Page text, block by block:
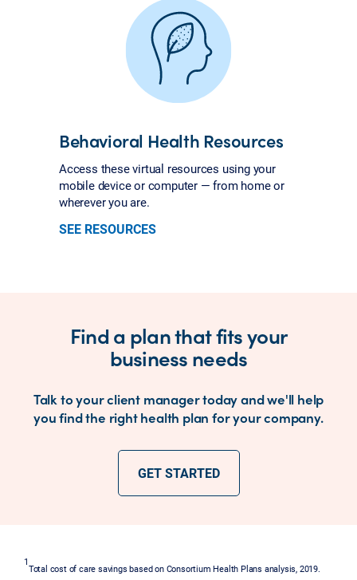
Behavioral Health Resources
Access these virtual resources using your
mobile device or computer — from home or
wherever you are.
SEE RESOURCES
Find a plan that fits your
business needs
Talk to your client manager today and we'll help
you find the right health plan for your company.
GET STARTED
1
Total cost of care savings based on Consortium Health Plans analysis, 2019.